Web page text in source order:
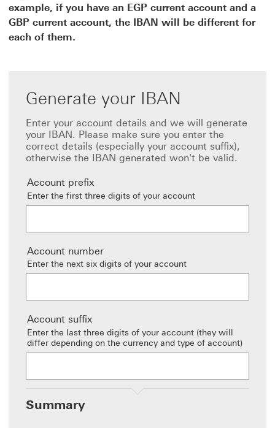
example, if you have an EGP current account and a
GBP current account, the IBAN will be different for
each of them.
Generate your IBAN
Enter your account details and we will generate
your IBAN. Please make sure you enter the
correct details (especially your account suffix),
otherwise the IBAN generated won't be valid.
Account prefix
Enter the first three digits of your account
Account number
Enter the next six digits of your account
Account suffix
Enter the last three digits of your account (they will
differ depending on the currency and type of account)
Summary